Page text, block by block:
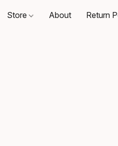
Store About Return